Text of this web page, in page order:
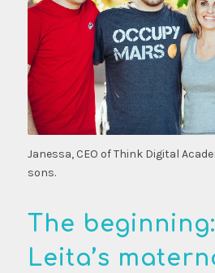
Janessa, CEO of Think Digital
sons.
The
Leita’s